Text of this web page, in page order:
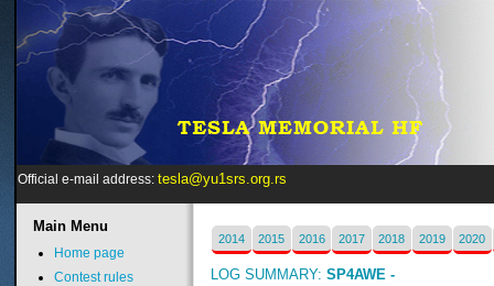
Official e-mail address: tesla@yu1srs.org.rs
2014 2015 2016 2017 2018 2019 2020
LOG SUMMARY:SP4AWE -
MainMenu
Home page
Contest rules